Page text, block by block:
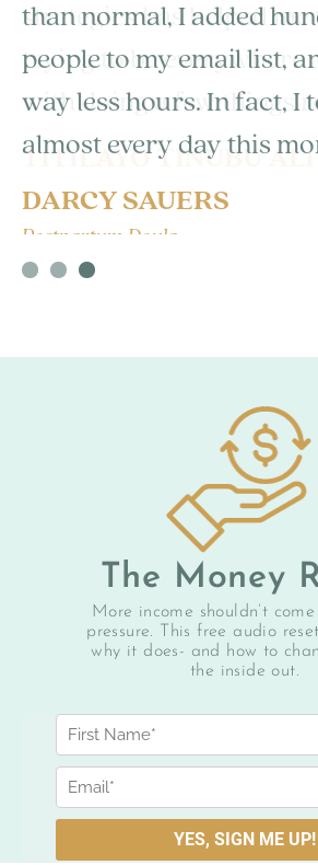
than normal, I added
people to my email list,
way less hours. In fact, I
almost every day this
DARCY SAUERS
Postpartum Doula
The Money
More income shouldn’t
pressure. This free audio reset
why it does- and how to